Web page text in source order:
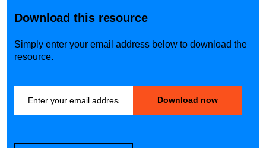
Download this resource
Simply enter your email address below to download the
resource.